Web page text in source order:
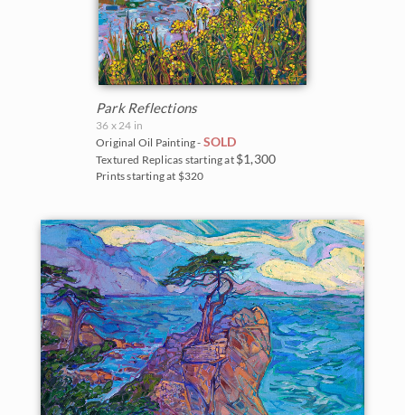
Park Reflections
36 x 24 in
Original Oil Painting - SOLD
Textured Replicas starting at $1,300
Prints starting at $320